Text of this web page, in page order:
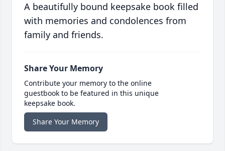
A beautifully bound keepsake book filled
with memories and condolences from
family and friends.
Share Your Memory
Contribute your memory to the online
guestbook to be featured in this unique
keepsake book.
Share Your Memory